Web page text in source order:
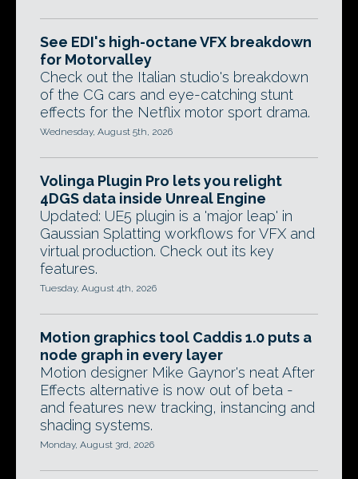
See EDI's high-octane VFX breakdown
for Motorvalley
Check out the Italian studio's breakdown
of the CG cars and eye-catching stunt
effects for the Netflix motor sport drama.
Wednesday, August 5th, 2026
Volinga Plugin Pro lets you relight
4DGS data inside Unreal Engine
Updated: UE5 plugin is a 'major leap' in
Gaussian Splatting workflows for VFX and
virtual production. Check out its key
features.
Tuesday, August 4th, 2026
Motion graphics tool Caddis 1.0 puts a
node graph in every layer
Motion designer Mike Gaynor's neat After
Effects alternative is now out of beta -
and features new tracking, instancing and
shading systems.
Monday, August 3rd, 2026